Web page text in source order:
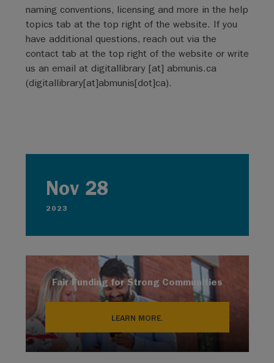
Nov 28
2023
Fair Funding for Strong Communities
LEARN MORE.
naming conventions, licensing and more in the help
topics tab at the top right of the website. If you
have additional questions, reach out via the
contact tab at the top right of the website or write
us an email at digitallibrary[at] abmunis.ca
(digitallibrary[at]abmunis[dot]ca).